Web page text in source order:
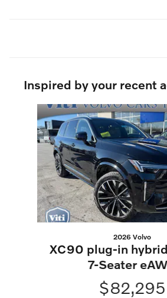
Inspired by your recent
Slide 1 of 6
2026 Volvo
XC90 plug-in
7-Seater
$82,295